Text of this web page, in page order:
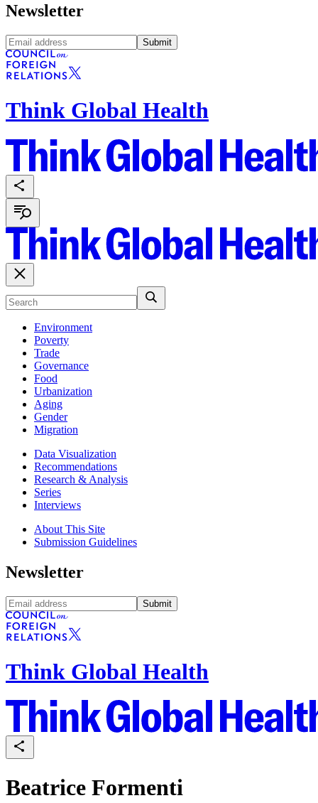
Newsletter
Submit
Think Global Health
Environment
Poverty
Trade
Governance
Food
Urbanization
Aging
Gender
Migration
Data Visualization
Recommendations
Research & Analysis
Series
Interviews
About This Site
Submission Guidelines
Newsletter
Submit
Think Global Health
Beatrice Formenti